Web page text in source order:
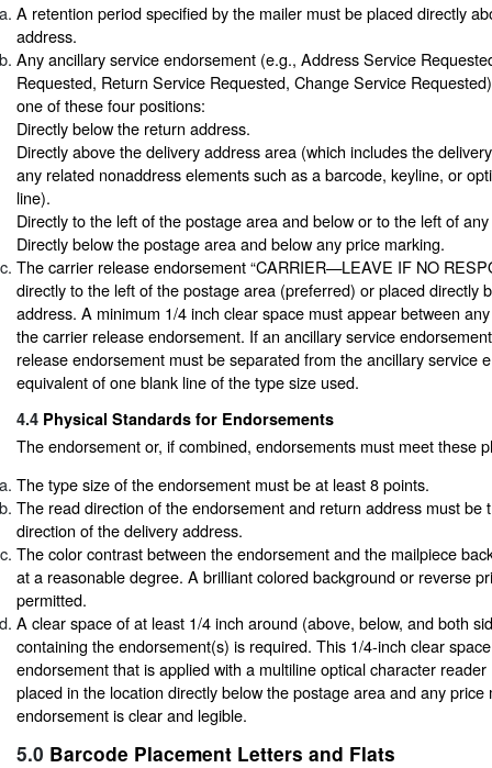
A retention period specified by the mailer must be placed directly
address.
Any ancillary service endorsement (e.g., Address Service
Requested, Return Service Requested, Change Service
one of these four positions:
Directly below the return address.
Directly above the delivery address area (which includes the
any related nonaddress elements such as a barcode, keyline, or
line).
Directly to the left of the postage area and below or to the left of
Directly below the postage area and below any price marking.
The carrier release endorsement “CARRIER—LEAVE IF NO
directly to the left of the postage area (preferred) or placed directly
address. A minimum 1/4 inch clear space must appear between
the carrier release endorsement. If an ancillary service
release endorsement must be separated from the ancillary service
equivalent of one blank line of the type size used.
4.4 Physical Standards for Endorsements
The endorsement or, if combined, endorsements must meet these
The type size of the endorsement must be at least 8 points.
The read direction of the endorsement and return address must be
direction of the delivery address.
The color contrast between the endorsement and the mailpiece
at a reasonable degree. A brilliant colored background or reverse
permitted.
A clear space of at least 1/4 inch around (above, below, and both
containing the endorsement(s) is required. This 1/4-inch clear
endorsement that is applied with a multiline optical character
placed in the location directly below the postage area and any price
endorsement is clear and legible.
5.0 Barcode Placement Letters and Flats